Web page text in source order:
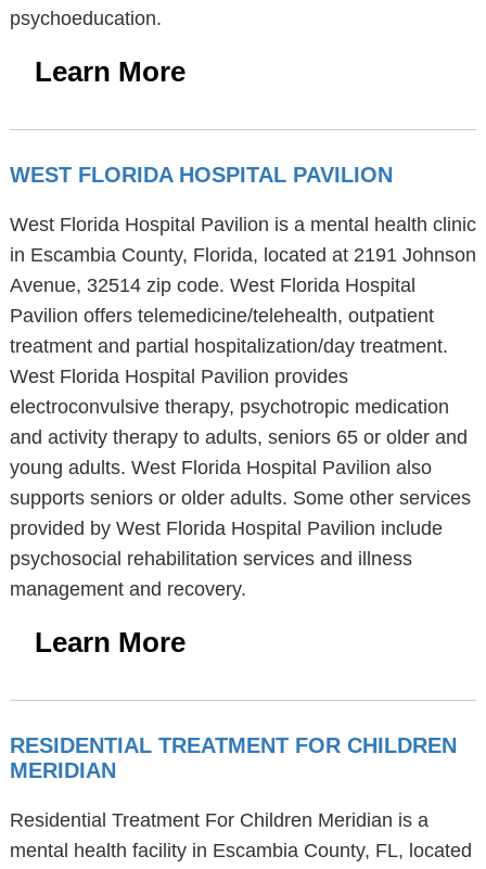
psychoeducation.
Learn More
WEST FLORIDA HOSPITAL PAVILION
West Florida Hospital Pavilion is a mental health clinic
in Escambia County, Florida, located at 2191 Johnson
Avenue, 32514 zip code. West Florida Hospital
Pavilion offers telemedicine/telehealth, outpatient
treatment and partial hospitalization/day treatment.
West Florida Hospital Pavilion provides
electroconvulsive therapy, psychotropic medication
and activity therapy to adults, seniors 65 or older and
young adults. West Florida Hospital Pavilion also
supports seniors or older adults. Some other services
provided by West Florida Hospital Pavilion include
psychosocial rehabilitation services and illness
management and recovery.
Learn More
RESIDENTIAL TREATMENT FOR CHILDREN
MERIDIAN
Residential Treatment For Children Meridian is a
mental health facility in Escambia County, FL, located